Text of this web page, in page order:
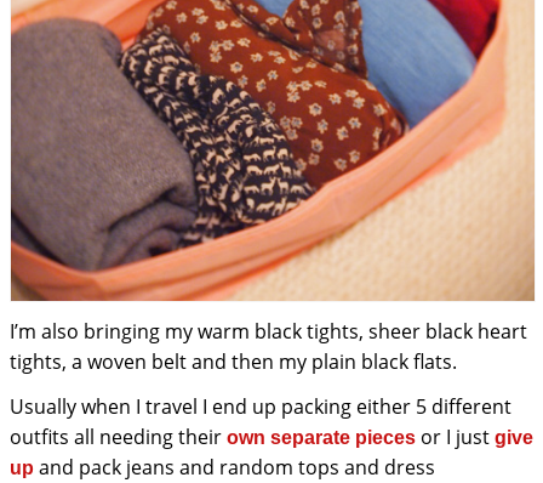
I’m also bringing my warm black tights, sheer black heart
tights, a woven belt and then my plain black flats.
Usually when I travel I end up packing either 5 different
outfits all needing their own separate pieces or I just give
up and pack jeans and random tops and dress